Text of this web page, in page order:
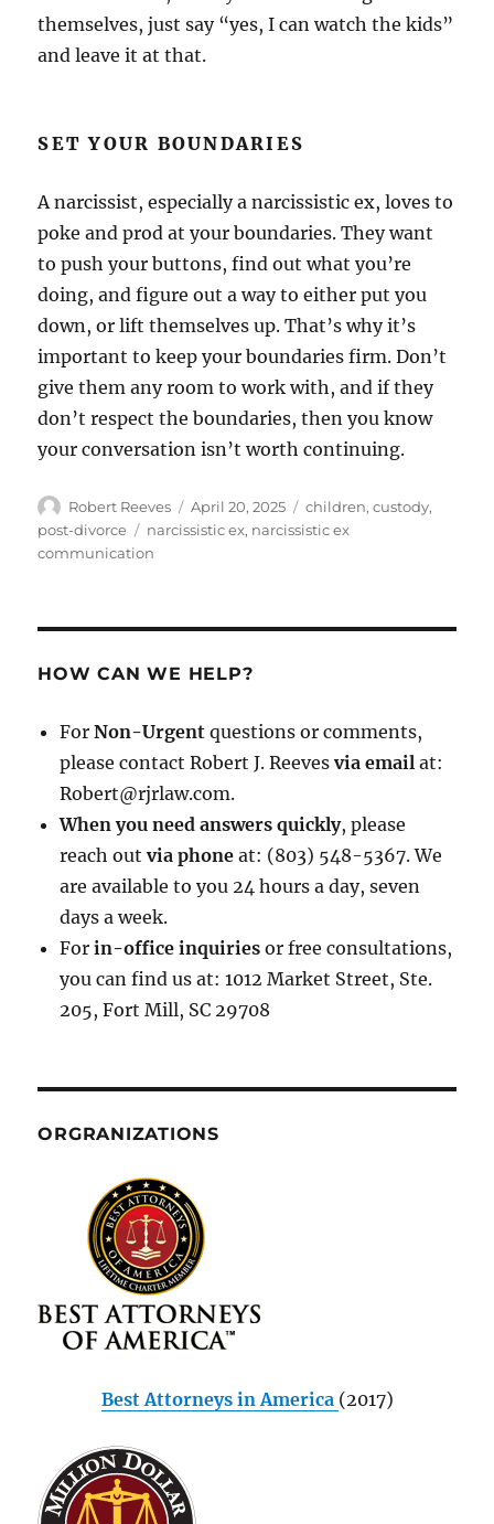
themselves, just say “yes, I can watch the kids”
and leave it at that.
SET YOUR BOUNDARIES
A narcissist, especially a narcissistic ex, loves to
poke and prod at your boundaries. They want
to push your buttons, find out what you’re
doing, and figure out a way to either put you
down, or lift themselves up. That’s why it’s
important to keep your boundaries firm. Don’t
give them any room to work with, and if they
don’t respect the boundaries, then you know
your conversation isn’t worth continuing.
Author
Robert Reeves
Posted
on
April 20, 2025 Categories
children,custody,
post-divorce
Tags
narcissistic ex, narcissistic ex
communication
HOW CAN WE HELP?
ForNon-Urgent questions or comments,
please contact Robert J. Reevesvia email at:
Robert@rjrlaw.com.
When you need answers quickly, please
reach out via phone at: (803) 548-5367. We
are available to you 24 hours a day, seven
days a week.
Forin-office inquiries or free consultations,
you can find us at: 1012 Market Street, Ste.
205, Fort Mill, SC 29708
ORGRANIZATIONS
Best Attorneys in America (2017)